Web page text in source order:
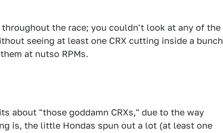
the race; you couldn't look at any of the
seeing at least one CRX cutting inside a bunch
at nutso RPMs.
about "those goddamn CRXs," due to the way
is, the little Hondas spun out a lot (at least one